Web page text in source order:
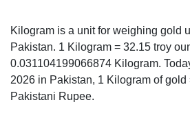
Kilogram is a unit for weighing gold
Pakistan. 1 Kilogram = 32.15 troy
0.031104199066874 Kilogram.
2026 in Pakistan, 1 Kilogram of gold
Pakistani Rupee.